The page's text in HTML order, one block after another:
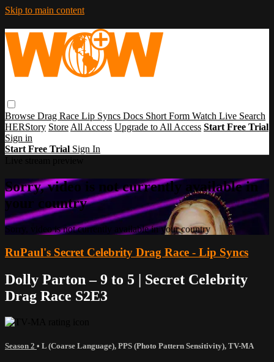
Skip to main content
Browse Drag Race Lip Syncs Docs Short Form Watch Live Search
HERStory Store All Access Upgrade to All Access Start Free Trial
Sign in
Start Free Trial Sign In
Sorry, video is not currently available in
your country
Sorry, video is not currently available in your country
RuPaul's Secret Celebrity Drag Race - Lip Syncs
Dolly Parton – 9 to 5 | Secret Celebrity
Drag Race S2E3
Season 2 • L (Coarse Language), PPS (Photo Pattern Sensitivity), TV-MA